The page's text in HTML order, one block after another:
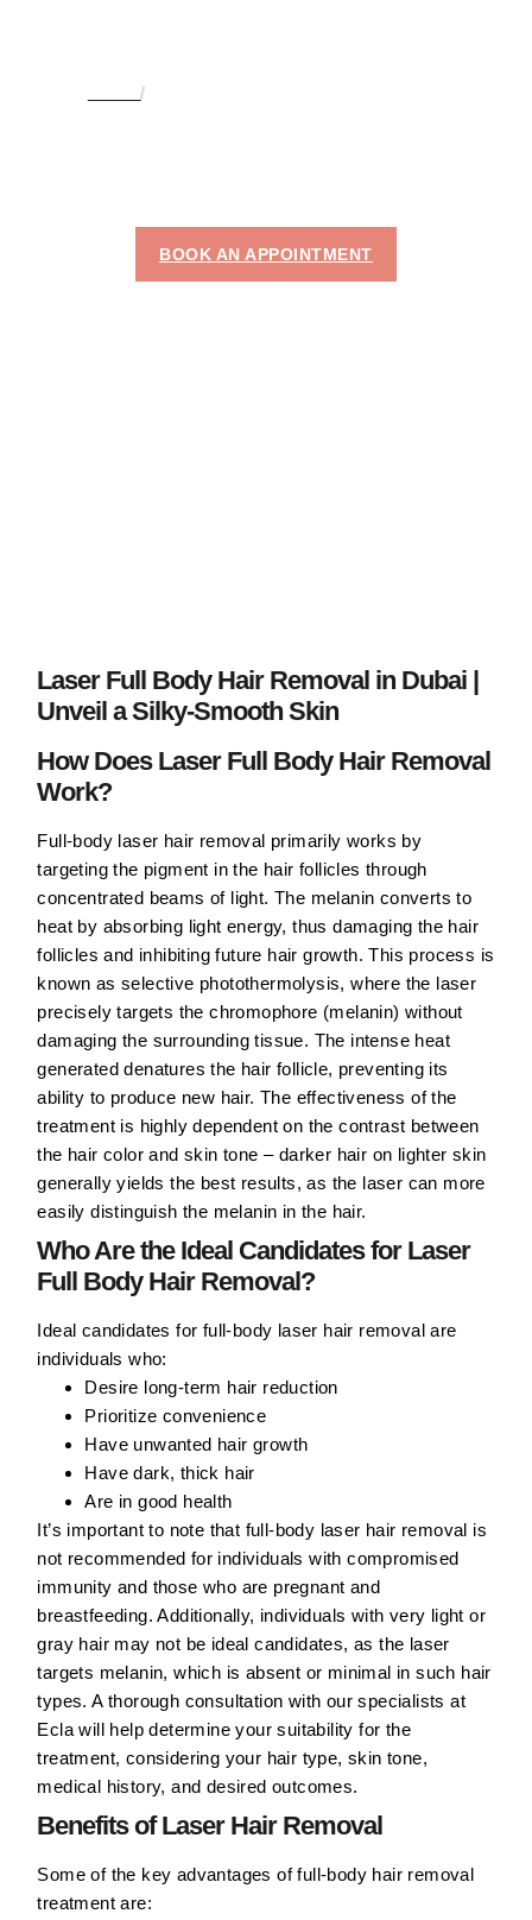
HOMELASER FULL BODY HAIR REMOVAL
BOOK AN APPOINTMENT
Laser Full Body Hair Removal in Dubai |
Unveil a Silky-Smooth Skin
How Does Laser Full Body Hair Removal
Work?
Full-body laser hair removal primarily works by
targeting the pigment in the hair follicles through
concentrated beams of light. The melanin converts to
heat by absorbing light energy, thus damaging the hair
follicles and inhibiting future hair growth. This process is
known as selective photothermolysis, where the laser
precisely targets the chromophore (melanin) without
damaging the surrounding tissue. The intense heat
generated denatures the hair follicle, preventing its
ability to produce new hair. The effectiveness of the
treatment is highly dependent on the contrast between
the hair color and skin tone – darker hair on lighter skin
generally yields the best results, as the laser can more
easily distinguish the melanin in the hair.
Who Are the Ideal Candidates for Laser
Full Body Hair Removal?
Ideal candidates for full-body laser hair removal are
individuals who:
Desire long-term hair reduction
Prioritize convenience
Have unwanted hair growth
Have dark, thick hair
Are in good health
It’s important to note that full-body laser hair removal is
not recommended for individuals with compromised
immunity and those who are pregnant and
breastfeeding. Additionally, individuals with very light or
gray hair may not be ideal candidates, as the laser
targets melanin, which is absent or minimal in such hair
types. A thorough consultation with our specialists at
Ecla will help determine your suitability for the
treatment, considering your hair type, skin tone,
medical history, and desired outcomes.
Benefits of Laser Hair Removal
Some of the key advantages of full-body hair removal
treatment are: